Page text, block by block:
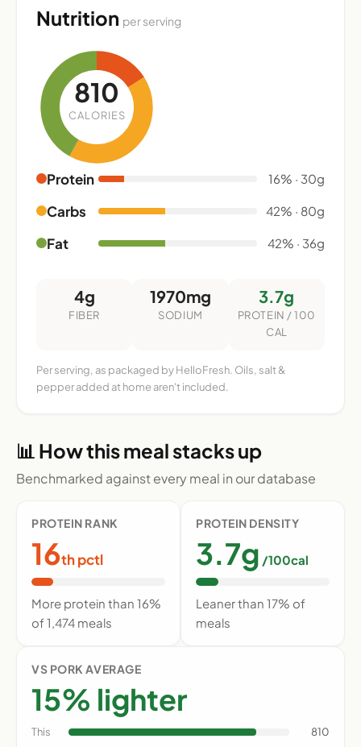
Nutrition per serving
810
CALORIES
Protein 16% · 30g
Carbs 42% · 80g
Fat 42% · 36g
4g
FIBER
1970mg
SODIUM
3.7g
PROTEIN / 100
CAL
Per serving, as packaged by HelloFresh. Oils, salt &
pepper added at home aren't included.
📊 How this meal stacks up
Benchmarked against every meal in our database
PROTEIN RANK
16th pctl
More protein than 16%
of 1,474 meals
PROTEIN DENSITY
3.7g /100cal
Leaner than 17% of
meals
VS PORK AVERAGE
15% lighter
This
810